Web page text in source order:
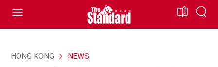
HONG KONG NEWS